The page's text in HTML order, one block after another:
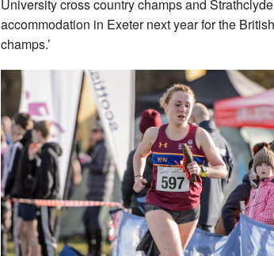
University cross country champs and
accommodation in Exeter next year for the
champs.’